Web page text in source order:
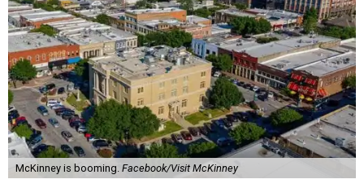
McKinney is booming. Facebook/Visit McKinney